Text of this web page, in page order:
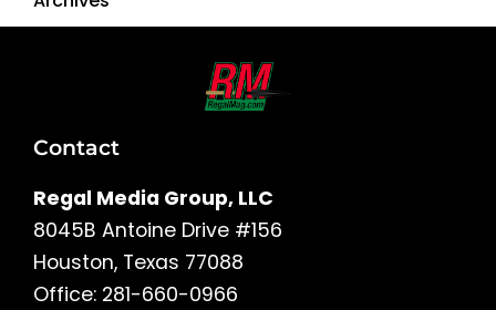
Contact
Regal Media Group, LLC
8045B Antoine Drive #156
Houston, Texas 77088
Office: 281-660-0966